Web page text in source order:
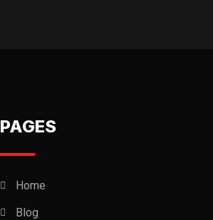
PAGES
Home
Blog